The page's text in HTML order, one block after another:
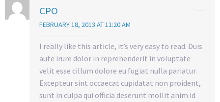
CPO
FEBRUARY 18, 2013 AT 11:20 AM
I really like this article, it’s very easy to read. Duis
aute irure dolor in reprehenderit in voluptate
velit esse cillum dolore eu fugiat nulla pariatur.
Excepteur sint occaecat cupidatat non proident,
sunt in culpa qui officia deserunt mollit anim id